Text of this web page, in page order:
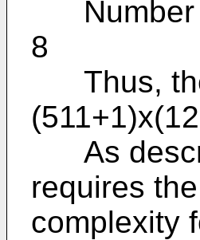
Number
8
Thus, the
As
requires
complexity